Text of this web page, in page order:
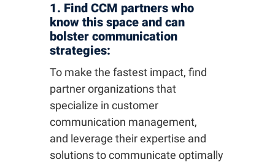
1. Find CCM partners who
know this space and can
bolster communication
strategies:
To make the fastest impact, find
partner organizations that
specialize in customer
communication management,
and leverage their expertise and
solutions to communicate optimally